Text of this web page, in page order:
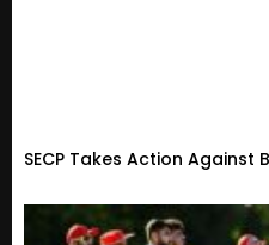
SECP Takes Action Against